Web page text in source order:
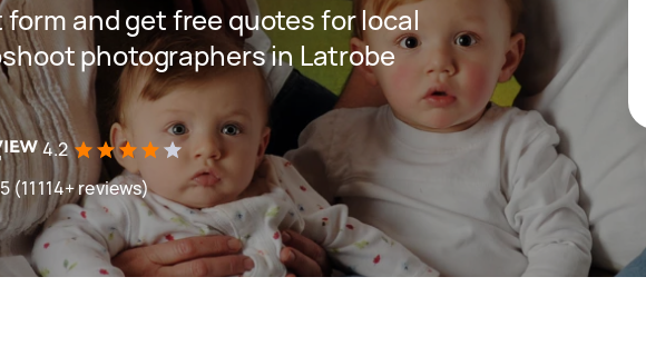
form and get free quotes for local
photographers in Latrobe
4.2
(11114+ reviews)